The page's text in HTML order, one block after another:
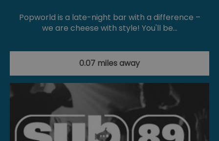
Popworld is a late-night bar with a difference –
we are cheese with style! You'll be…
0.07 miles away